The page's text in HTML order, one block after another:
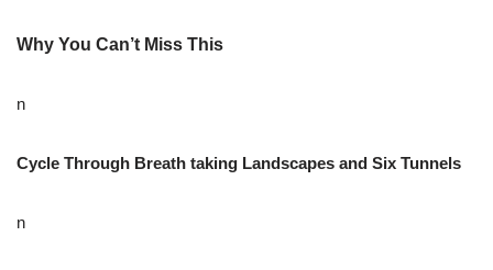
Why You Can’t Miss This
n
Cycle Through Breath taking Landscapes and Six Tunnels
n